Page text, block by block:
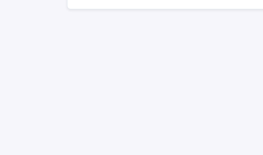
No build records found for this operation.